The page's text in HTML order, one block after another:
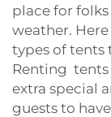
place for
weather.
types of tents
Renting tents
extra special
guests to